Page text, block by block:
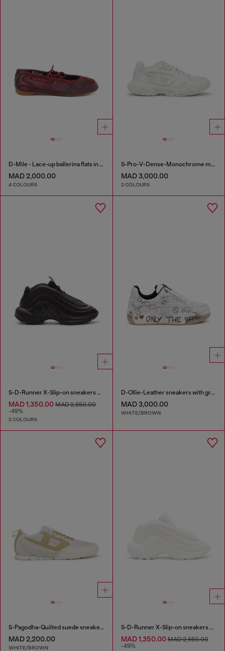
D-Mile - Lace-up ballerina flats in leather and mesh
MAD 2,000.00
4 COLOURS
S-Pro-V-Dense-Monochrome mesh sneakers with Oval D logo
MAD 3,000.00
2 COLOURS
S-D-Runner X-Slip-on sneakers with matte Oval D instep
MAD 1,350.00 MAD 2,650.00
-49%
2 COLOURS
D-Ollie-Leather sneakers with graffiti print
MAD 3,000.00
WHITE/BROWN
S-Pagodha-Quilted suede sneakers
MAD 2,200.00
WHITE/BROWN
S-D-Runner X-Slip-on sneakers with matte Oval D instep
MAD 1,350.00MAD 2,650.00
-49%